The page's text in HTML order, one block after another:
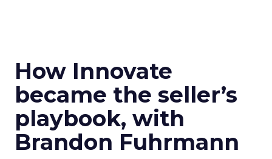
How Innovate
became the seller’s
playbook, with
Brandon Fuhrmann